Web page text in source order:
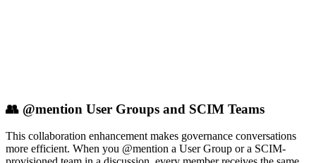
👥 @mention User Groups and SCIM Teams
This collaboration enhancement makes governance conversations
more efficient. When you @mention a User Group or a SCIM-